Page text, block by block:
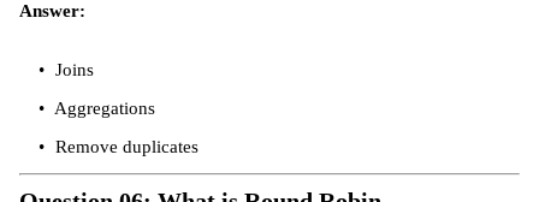
Answer:
Joins
Aggregations
Remove duplicates